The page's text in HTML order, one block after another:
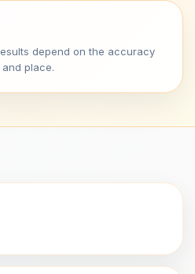
depend on the accuracy
place.